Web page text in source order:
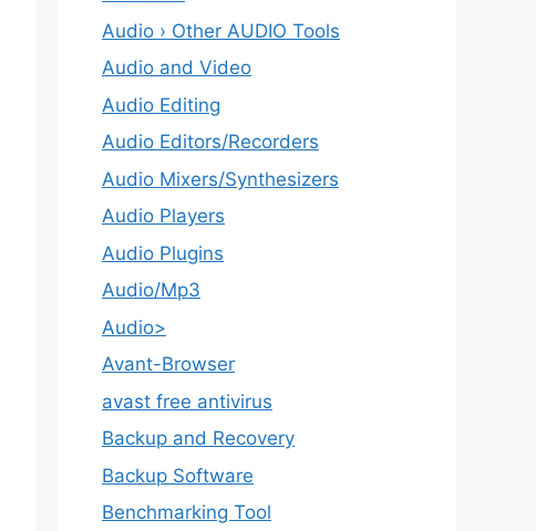
Audio › Other AUDIO Tools
Audio and Video
Audio Editing
Audio Editors/Recorders
Audio Mixers/Synthesizers
Audio Players
Audio Plugins
Audio/Mp3
Audio>
Avant-Browser
avast free antivirus
Backup and Recovery
Backup Software
Benchmarking Tool